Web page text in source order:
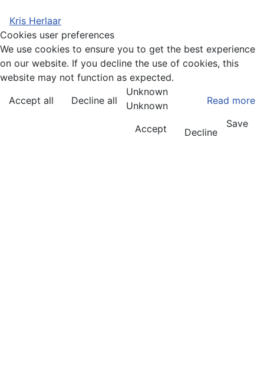
Kris Herlaar
Cookies user preferences
We use cookies to ensure you to get the best experience
on our website. If you decline the use of cookies, this
website may not function as expected.
Accept all
Decline all Read more
Unknown
Unknown
Accept
Decline
Save